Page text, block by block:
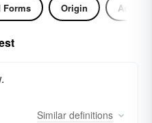
Forms Origin
Similar definitions